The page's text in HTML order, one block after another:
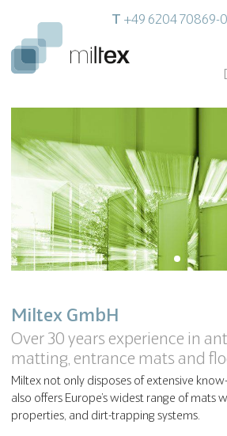
T +49 6204 70869-0
Miltex GmbH
Over 30 years experience in
matting, entrance mats and
Miltex not only disposes of extensive
also offers Europe’s widest range of mats
properties, and dirt-trapping systems.